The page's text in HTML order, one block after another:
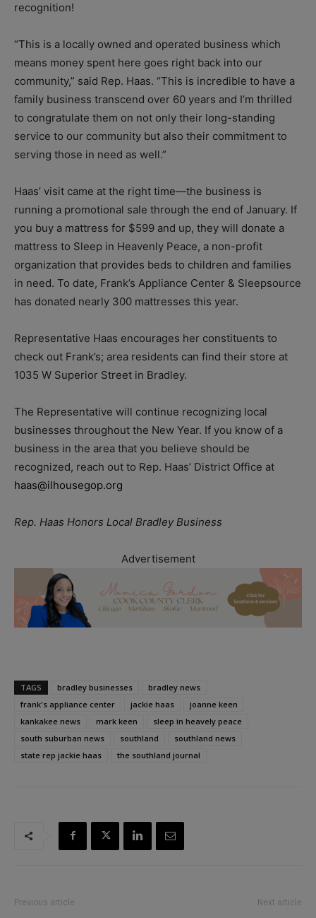
recognition!
“This is a locally owned and operated business which
means money spent here goes right back into our
community,” said Rep. Haas. “This is incredible to have a
family business transcend over 60 years and I’m thrilled
to congratulate them on not only their long-standing
service to our community but also their commitment to
serving those in need as well.”
Haas’ visit came at the right time—the business is
running a promotional sale through the end of January. If
you buy a mattress for $599 and up, they will donate a
mattress to Sleep in Heavenly Peace, a non-profit
organization that provides beds to children and families
in need. To date, Frank’s Appliance Center & Sleepsource
has donated nearly 300 mattresses this year.
Representative Haas encourages her constituents to
check out Frank’s; area residents can find their store at
1035 W Superior Street in Bradley.
The Representative will continue recognizing local
businesses throughout the New Year. If you know of a
business in the area that you believe should be
recognized, reach out to Rep. Haas’ District Office at
haas@ilhousegop.org
Rep. Haas Honors Local Bradley Business
Advertisement
TAGS bradley businesses
bradley news
frank's appliance center
jackie haas
joanne keen
kankakee news
mark keen
sleep in heavely peace
south suburban news
southland
southland news
state rep jackie haas
the southland journal
Previous article Next article